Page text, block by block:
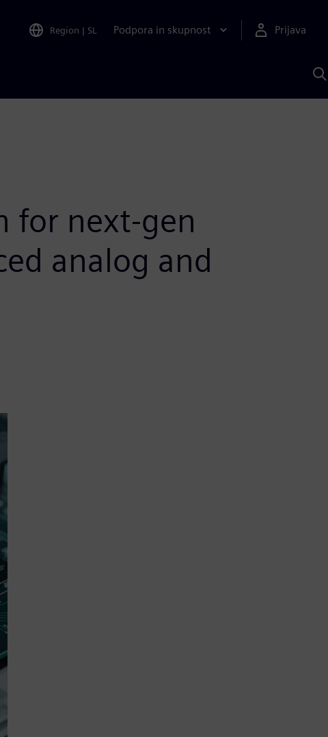
Region | SL Podpora in skupnost Prijava
s
for next-gen
analog and